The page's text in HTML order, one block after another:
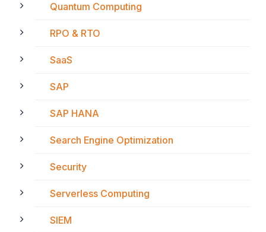
Quantum Computing
RPO & RTO
SaaS
SAP
SAP HANA
Search Engine Optimization
Security
Serverless Computing
SIEM